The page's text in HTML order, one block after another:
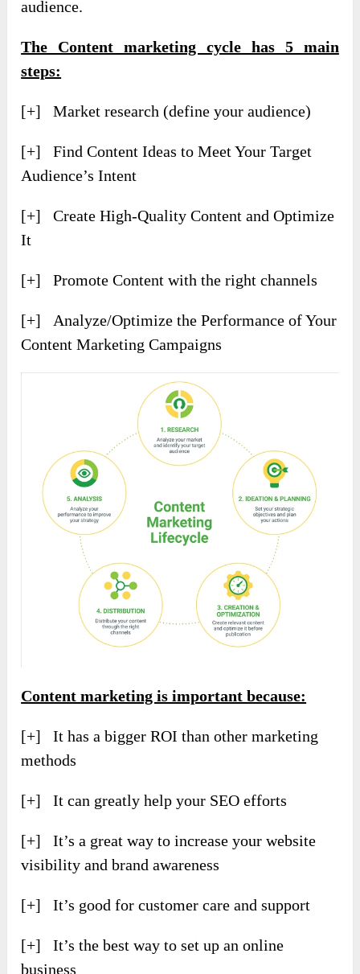
audience.
The Content marketing cycle has 5 main
steps:
[+] Market research (define your audience)
[+] Find Content Ideas to Meet Your Target
Audience’s Intent
[+] Create High-Quality Content and Optimize
It
[+] Promote Content with the right channels
[+] Analyze/Optimize the Performance of Your
Content Marketing Campaigns
Content marketing is important because:
[+] It has a bigger ROI than other marketing
methods
[+] It can greatly help your SEO efforts
[+] It’s a great way to increase your website
visibility and brand awareness
[+] It’s good for customer care and support
[+] It’s the best way to set up an online
business